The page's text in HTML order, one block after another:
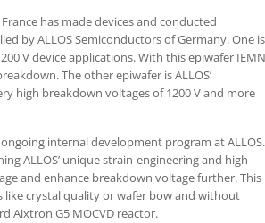
has made devices and conducted
by ALLOS Semiconductors of Germany. One is
V device applications. With this epiwafer IEMN
The other epiwafer is ALLOS’
high breakdown voltages of 1200 V and more
internal development program at ALLOS.
ALLOS’ unique strain-engineering and high
and enhance breakdown voltage further. This
crystal quality or wafer bow and without
Aixtron G5 MOCVD reactor.